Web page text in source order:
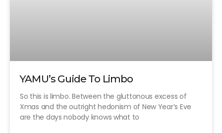
YAMU’s Guide To Limbo
So this is limbo. Between the gluttonous excess of
Xmas and the outright hedonism of New Year’s Eve
are the days nobody knows what to